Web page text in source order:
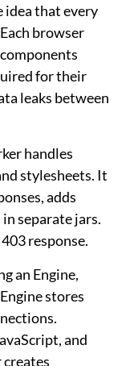
that every
browser
for their
leaks between
handles
stylesheets. It
adds
separate jars.
response.
an Engine,
stores
and
creates